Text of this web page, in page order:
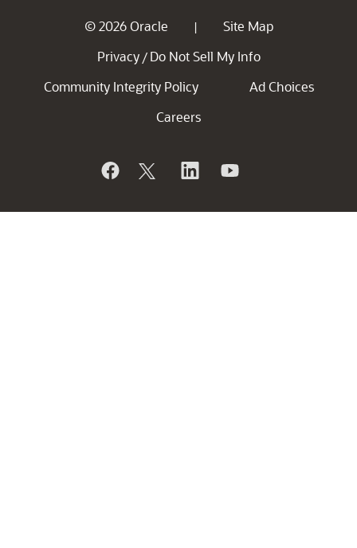
© 2026 Oracle |
Site Map
Privacy / Do Not Sell My Info
Community Integrity Policy
Ad Choices
Careers